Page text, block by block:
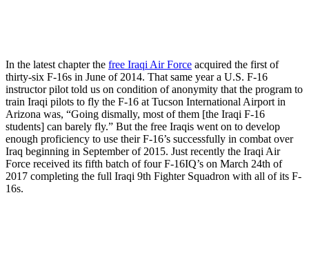
In the latest chapter the free Iraqi Air Force acquired the first of
thirty-six F-16s in June of 2014. That same year a U.S. F-16
instructor pilot told us on condition of anonymity that the program to
train Iraqi pilots to fly the F-16 at Tucson International Airport in
Arizona was, “Going dismally, most of them [the Iraqi F-16
students] can barely fly.” But the free Iraqis went on to develop
enough proficiency to use their F-16’s successfully in combat over
Iraq beginning in September of 2015. Just recently the Iraqi Air
Force received its fifth batch of four F-16IQ’s on March 24th of
2017 completing the full Iraqi 9th Fighter Squadron with all of its F-
16s.